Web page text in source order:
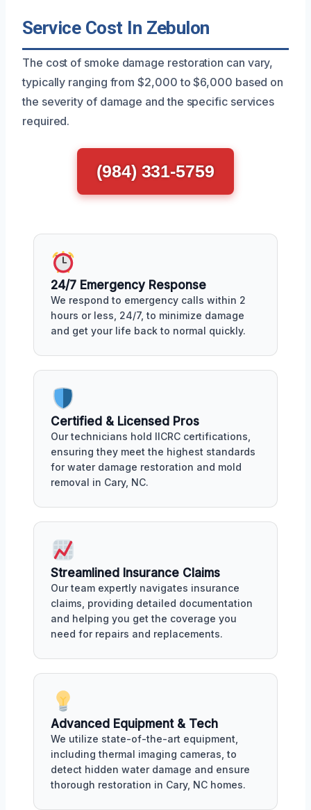
Service Cost In Zebulon
The cost of smoke damage restoration can vary,
typically ranging from $2,000 to $6,000 based on
the severity of damage and the specific services
required.
(984) 331-5759
24/7 Emergency Response
We respond to emergency calls within 2
hours or less, 24/7, to minimize damage
and get your life back to normal quickly.
Certified & Licensed Pros
Our technicians hold IICRC certifications,
ensuring they meet the highest standards
for water damage restoration and mold
removal in Cary, NC.
Streamlined Insurance Claims
Our team expertly navigates insurance
claims, providing detailed documentation
and helping you get the coverage you
need for repairs and replacements.
Advanced Equipment & Tech
We utilize state-of-the-art equipment,
including thermal imaging cameras, to
detect hidden water damage and ensure
thorough restoration in Cary, NC homes.